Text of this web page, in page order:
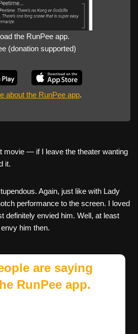
the RunPee app.
(donation supported)
about the RunPee app.
movie — if I leave the theater wanting
it.
Again, just like with Lady
performance to the screen. I loved
definitely envied him. Well, at least
him then.
are saying
RunPee app.